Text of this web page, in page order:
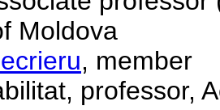
Moldova
, member
professor,